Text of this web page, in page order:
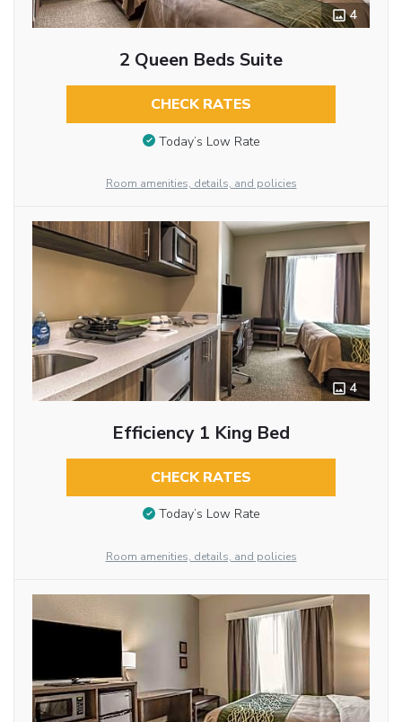
4
2 Queen Beds Suite
CHECK RATES
Today’s Low Rate
Room amenities, details, and policies
4
Efficiency 1 King Bed
CHECK RATES
Today’s Low Rate
Room amenities, details, and policies